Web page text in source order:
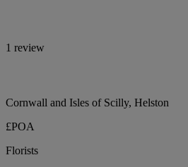
1 review
Cornwall and Isles of Scilly, Helston
£POA
Florists